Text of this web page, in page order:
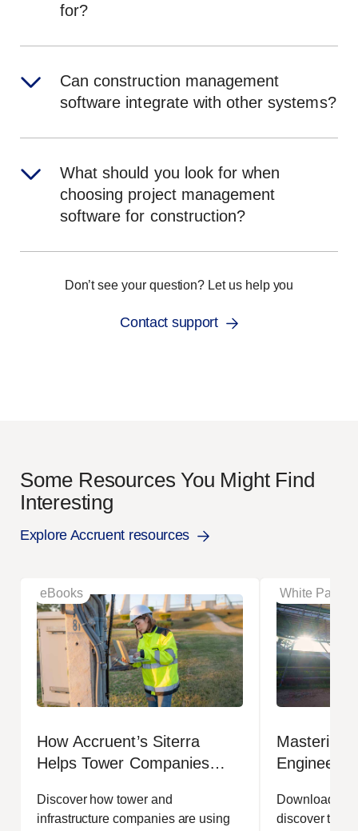
for?
Can construction management
software integrate with other systems?
What should you look for when
choosing project management
software for construction?
Don’t see your question? Let us help you
Contact support
Some Resources You Might Find
Interesting
Explore Accruent resources
eBooks
How Accruent’s Siterra
Helps Tower Companies
Strengthen Margins
Discover how tower and
infrastructure companies are using
White Papers
Mastering
Efficiency
Download
discover the